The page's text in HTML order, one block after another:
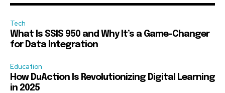
Tech
What Is SSIS 950 and Why It’s a Game-Changer
for Data Integration
Education
How DuAction Is Revolutionizing Digital Learning
in 2025